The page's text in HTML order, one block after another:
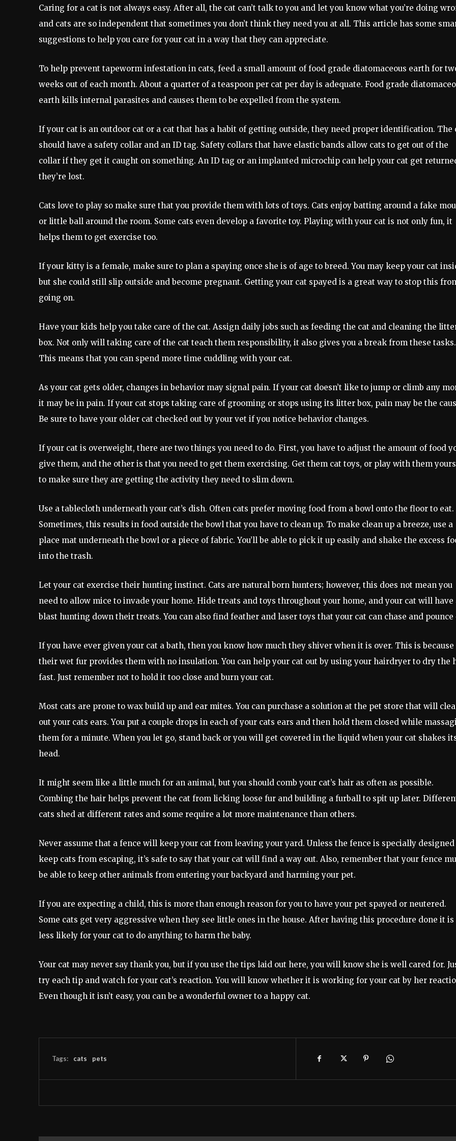
Caring for a cat is not always easy. After all, the cat can’t talk to you and let you know what you’re doing
and cats are so independent that sometimes you don’t think they need you at all. This article has some
suggestions to help you care for your cat in a way that they can appreciate.
To help prevent tapeworm infestation in cats, feed a small amount of food grade diatomaceous earth for
weeks out of each month. About a quarter of a teaspoon per cat per day is adequate. Food grade
earth kills internal parasites and causes them to be expelled from the system.
If your cat is an outdoor cat or a cat that has a habit of getting outside, they need proper identification. The
should have a safety collar and an ID tag. Safety collars that have elastic bands allow cats to get out of the
collar if they get it caught on something. An ID tag or an implanted microchip can help your cat get
they’re lost.
Cats love to play so make sure that you provide them with lots of toys. Cats enjoy batting around a fake
or little ball around the room. Some cats even develop a favorite toy. Playing with your cat is not only fun, it
helps them to get exercise too.
If your kitty is a female, make sure to plan a spaying once she is of age to breed. You may keep your cat
but she could still slip outside and become pregnant. Getting your cat spayed is a great way to stop this
going on.
Have your kids help you take care of the cat. Assign daily jobs such as feeding the cat and cleaning the
box. Not only will taking care of the cat teach them responsibility, it also gives you a break from these tasks.
This means that you can spend more time cuddling with your cat.
As your cat gets older, changes in behavior may signal pain. If your cat doesn’t like to jump or climb any
it may be in pain. If your cat stops taking care of grooming or stops using its litter box, pain may be the
Be sure to have your older cat checked out by your vet if you notice behavior changes.
If your cat is overweight, there are two things you need to do. First, you have to adjust the amount of food
give them, and the other is that you need to get them exercising. Get them cat toys, or play with them
to make sure they are getting the activity they need to slim down.
Use a tablecloth underneath your cat’s dish. Often cats prefer moving food from a bowl onto the floor to eat.
Sometimes, this results in food outside the bowl that you have to clean up. To make clean up a breeze, use a
place mat underneath the bowl or a piece of fabric. You’ll be able to pick it up easily and shake the excess
into the trash.
Let your cat exercise their hunting instinct. Cats are natural born hunters; however, this does not mean you
need to allow mice to invade your home. Hide treats and toys throughout your home, and your cat will have
blast hunting down their treats. You can also find feather and laser toys that your cat can chase and pounce
If you have ever given your cat a bath, then you know how much they shiver when it is over. This is because
their wet fur provides them with no insulation. You can help your cat out by using your hairdryer to dry the
fast. Just remember not to hold it too close and burn your cat.
Most cats are prone to wax build up and ear mites. You can purchase a solution at the pet store that will
out your cats ears. You put a couple drops in each of your cats ears and then hold them closed while
them for a minute. When you let go, stand back or you will get covered in the liquid when your cat shakes
head.
It might seem like a little much for an animal, but you should comb your cat’s hair as often as possible.
Combing the hair helps prevent the cat from licking loose fur and building a furball to spit up later.
cats shed at different rates and some require a lot more maintenance than others.
Never assume that a fence will keep your cat from leaving your yard. Unless the fence is specially
keep cats from escaping, it’s safe to say that your cat will find a way out. Also, remember that your fence
be able to keep other animals from entering your backyard and harming your pet.
If you are expecting a child, this is more than enough reason for you to have your pet spayed or neutered.
Some cats get very aggressive when they see little ones in the house. After having this procedure done it is
less likely for your cat to do anything to harm the baby.
Your cat may never say thank you, but if you use the tips laid out here, you will know she is well cared for.
try each tip and watch for your cat’s reaction. You will know whether it is working for your cat by her
Even though it isn’t easy, you can be a wonderful owner to a happy cat.
Tags: cats pets